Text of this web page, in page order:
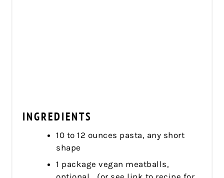
INGREDIENTS
10 to 12 ounces pasta, any short
shape
1 package vegan meatballs,